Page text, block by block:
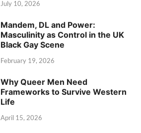
July 10, 2026
Mandem, DL and Power:
Masculinity as Control in the UK
Black Gay Scene
February 19, 2026
Why Queer Men Need
Frameworks to Survive Western
Life
April 15, 2026